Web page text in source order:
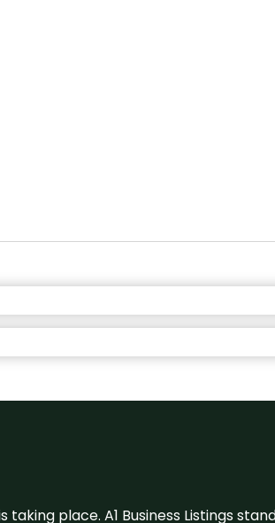
taking place. A1 Business Listings